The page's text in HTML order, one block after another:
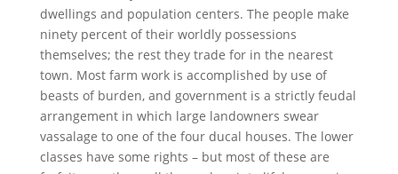
dwellings and population centers. The people make
ninety percent of their worldly possessions
themselves; the rest they trade for in the nearest
town. Most farm work is accomplished by use of
beasts of burden, and government is a strictly feudal
arrangement in which large landowners swear
vassalage to one of the four ducal houses. The lower
classes have some rights – but most of these are